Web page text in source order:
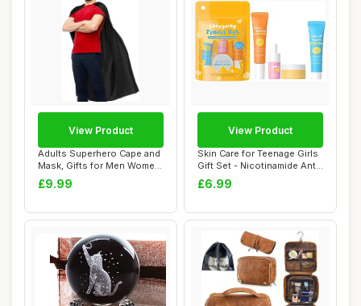
Adults Superhero Cape and
Mask, Gifts for Men Women
Teen Bir...
£9.99
View Product
Skin Care for Teenage Girls
Gift Set - Nicotinamide Anti-
Agi...
£6.99
View Product